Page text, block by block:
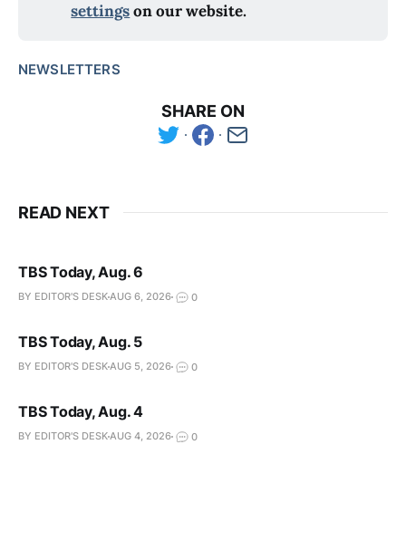
settings on our website.
NEWSLETTERS
SHARE ON
READ NEXT
TBS Today, Aug. 6
BY EDITOR'S DESKAUG 6, 2026 0
TBS Today, Aug. 5
BY EDITOR'S DESKAUG 5, 2026 0
TBS Today, Aug. 4
BY EDITOR'S DESKAUG 4, 2026 0